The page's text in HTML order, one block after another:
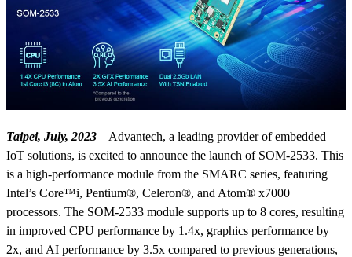
Taipei, July, 2023 – Advantech, a leading provider of embedded
IoT solutions, is excited to announce the launch of SOM-2533. This
is a high-performance module from the SMARC series, featuring
Intel’s Core™i, Pentium®, Celeron®, and Atom® x7000
processors. The SOM-2533 module supports up to 8 cores, resulting
in improved CPU performance by 1.4x, graphics performance by
2x, and AI performance by 3.5x compared to previous generations,